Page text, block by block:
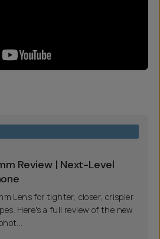
Review | Next-Level
Lens for tighter, closer, crispier
Here's a full review of the new